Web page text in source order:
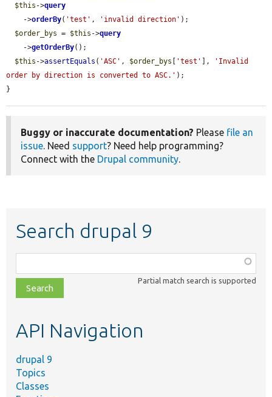
$this ->query
    ->
orderBy( 'test' , 'invalid direction' );
$order_bys = $this ->query
    ->
getOrderBy();
$this ->assertEquals ( 'ASC' , $order_bys 'test' ],
'Invalid
order by direction is converted to ASC.' );
}
Buggy or inaccurate documentation? Please file an
issue. Need support? Need help programming?
Connect with the Drupal community.
Search drupal 9
class,
file,
topic,
Partial match search is supported
API Navigation
drupal 9
Topics
Classes